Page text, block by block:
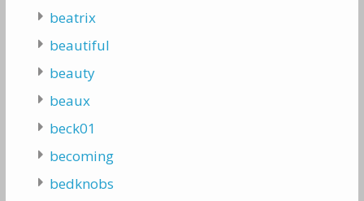
beatrix
beautiful
beauty
beaux
beck01
becoming
bedknobs